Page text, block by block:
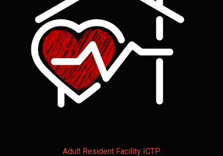
Adult Resident Facility ICTP